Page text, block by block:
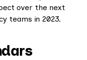
over the next
teams in 2023.